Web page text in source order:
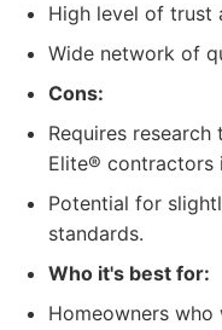
High level of trust
Wide network of
Cons:
Requires
Elite® contractors
Potential for
standards.
Who it's best for:
Homeowners